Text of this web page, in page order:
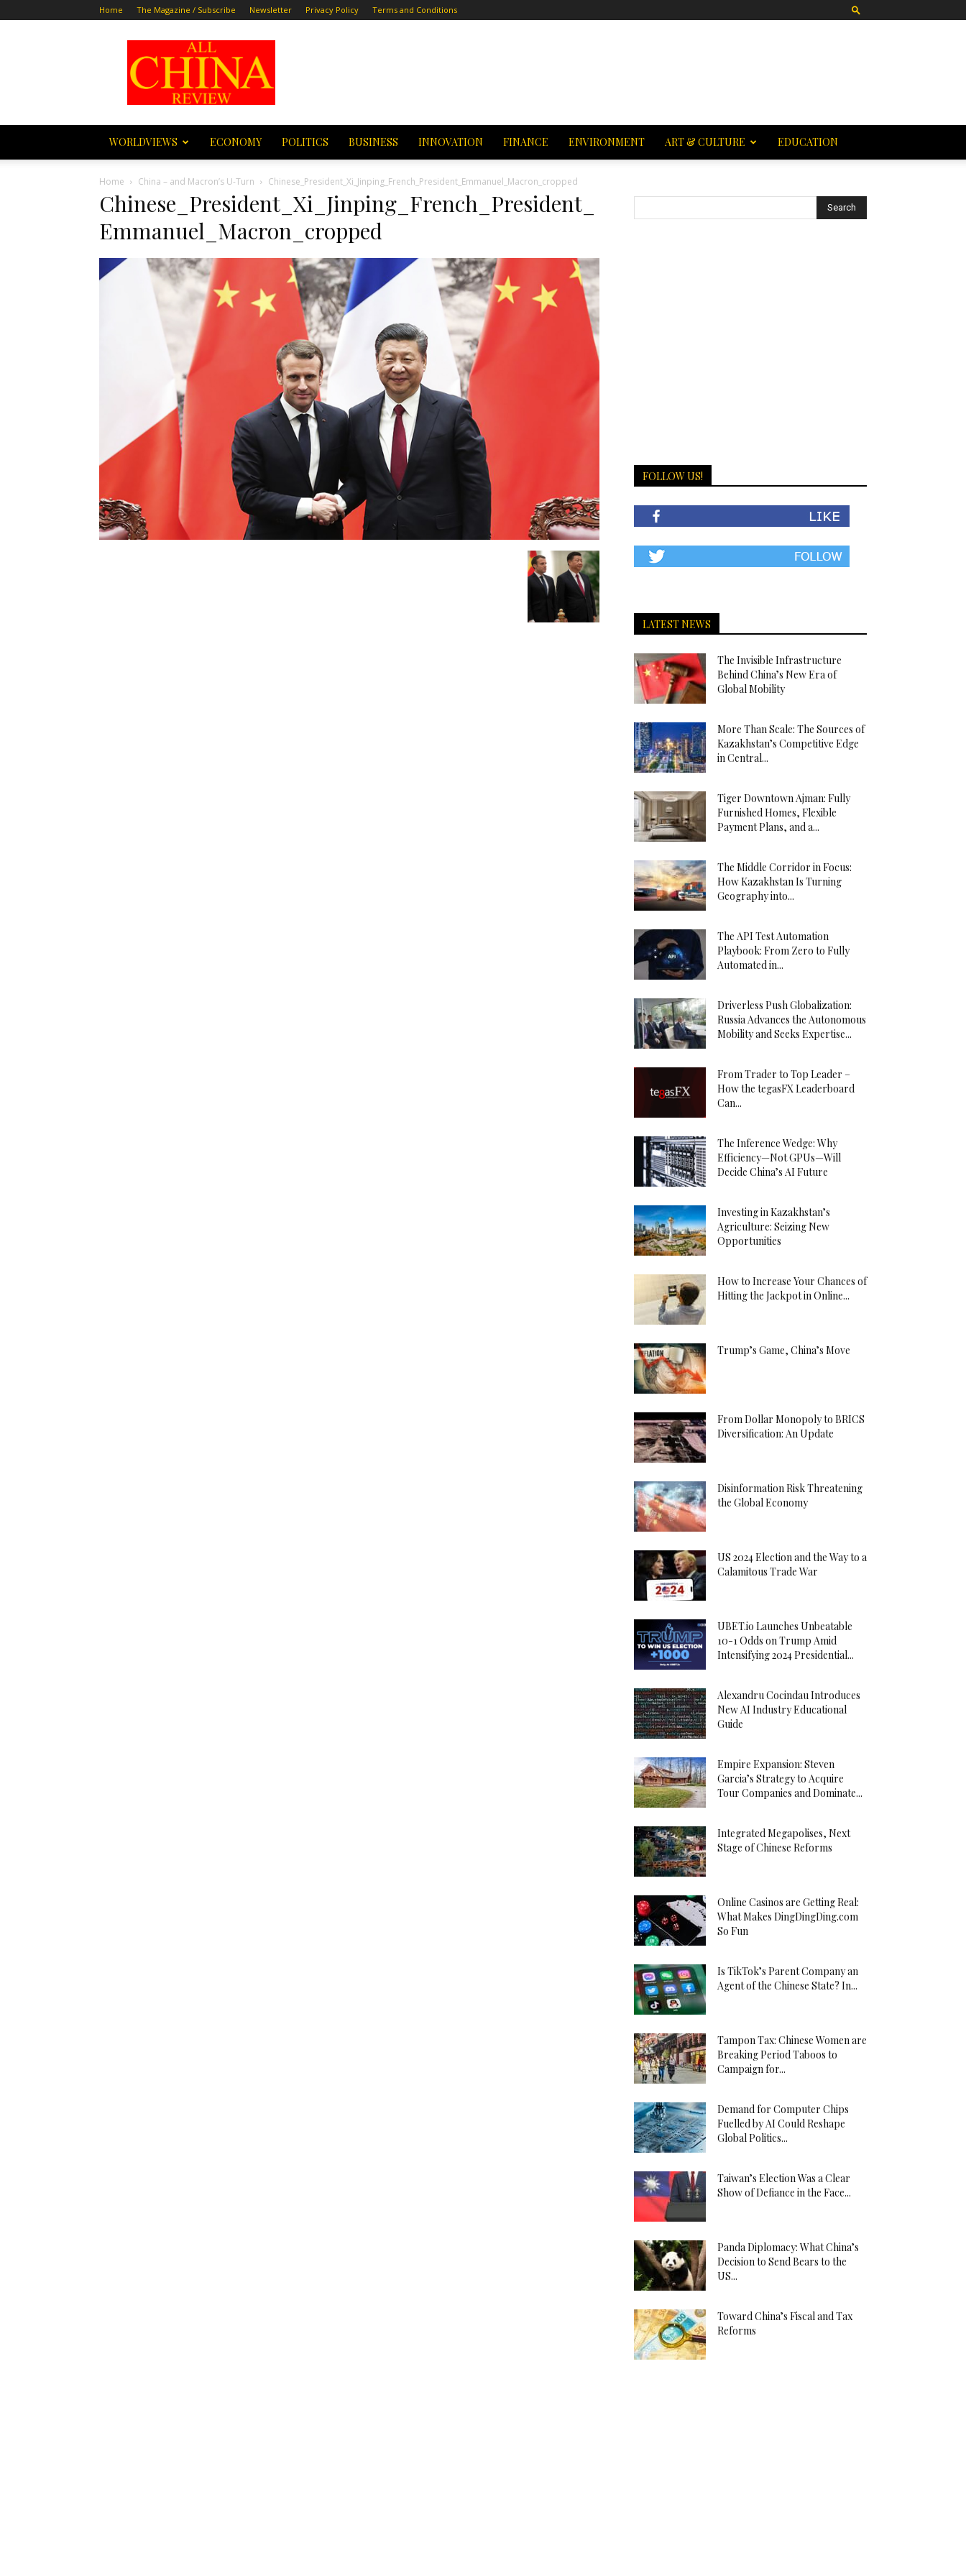
Home The Magazine / Subscribe Newsletter Privacy Policy Terms and Conditions
All
China
Review
WORLDVIEWS ECONOMY POLITICS BUSINESS INNOVATION FINANCE ENVIRONMENT ART & CULTURE EDUCATION
Home China – and Macron’s U-Turn Chinese_President_Xi_Jinping_French_President_Emmanuel_Macron_cropped
Chinese_President_Xi_Jinping_French_President_
Emmanuel_Macron_cropped
FOLLOW US!
LATEST NEWS
The Invisible Infrastructure
Behind China’s New Era of
Global Mobility
More Than Scale: The Sources of
Kazakhstan’s Competitive Edge
in Central...
Tiger Downtown Ajman: Fully
Furnished Homes, Flexible
Payment Plans, and a...
The Middle Corridor in Focus:
How Kazakhstan Is Turning
Geography into...
The API Test Automation
Playbook: From Zero to Fully
Automated in...
Driverless Push Globalization:
Russia Advances the Autonomous
Mobility and Seeks Expertise...
From Trader to Top Leader –
How the tegasFX Leaderboard
Can...
The Inference Wedge: Why
Efficiency—Not GPUs—Will
Decide China’s AI Future
Investing in Kazakhstan’s
Agriculture: Seizing New
Opportunities
How to Increase Your Chances of
Hitting the Jackpot in Online...
Trump’s Game, China’s Move
From Dollar Monopoly to BRICS
Diversification: An Update
Disinformation Risk Threatening
the Global Economy
US 2024 Election and the Way to a
Calamitous Trade War
UBET.io Launches Unbeatable
10-1 Odds on Trump Amid
Intensifying 2024 Presidential...
Alexandru Cocindau Introduces
New AI Industry Educational
Guide
Empire Expansion: Steven
Garcia’s Strategy to Acquire
Tour Companies and Dominate...
Integrated Megapolises, Next
Stage of Chinese Reforms
Online Casinos are Getting Real:
What Makes DingDingDing.com
So Fun
Is TikTok’s Parent Company an
Agent of the Chinese State? In...
Tampon Tax: Chinese Women are
Breaking Period Taboos to
Campaign for...
Demand for Computer Chips
Fuelled by AI Could Reshape
Global Politics...
Taiwan’s Election Was a Clear
Show of Defiance in the Face...
Panda Diplomacy: What China’s
Decision to Send Bears to the
US...
Toward China’s Fiscal and Tax
Reforms